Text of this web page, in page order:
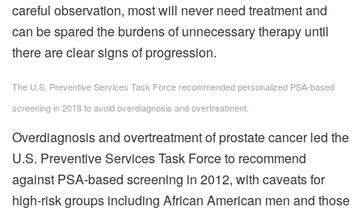
careful observation, most will never need treatment and
can be spared the burdens of unnecessary therapy until
there are clear signs of progression.
The U.S. Preventive Services Task Force recommended personalized PSA-based
screening in 2018 to avoid overdiagnosis and overtreatment.
Overdiagnosis and overtreatment of prostate cancer led the
U.S. Preventive Services Task Force to recommend
against PSA-based screening in 2012, with caveats for
high-risk groups including African American men and those